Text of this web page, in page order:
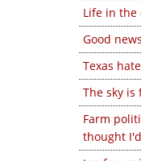
Life in the
Good
Texas
The sky is
Farm
thought